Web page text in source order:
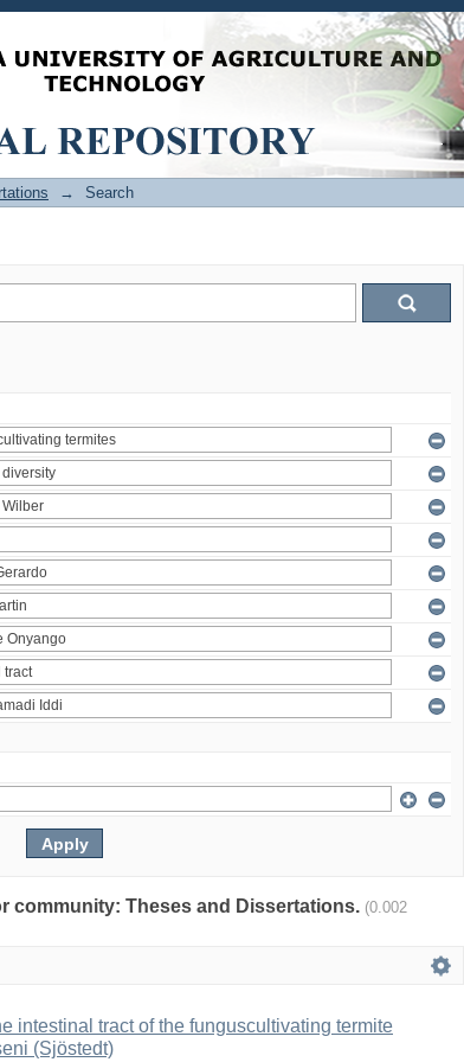
→ Search
community: Theses and Dissertations. (0.002
intestinal tract of the funguscultivating termite
(Sjöstedt)